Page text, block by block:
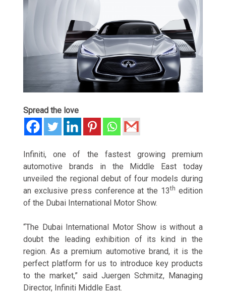
Spread the love
Infiniti, one of the fastest growing premium
automotive brands in the Middle East today
unveiled the regional debut of four models during
an exclusive press conference at the 13th edition
of the Dubai International Motor Show.
“The Dubai International Motor Show is without a
doubt the leading exhibition of its kind in the
region. As a premium automotive brand, it is the
perfect platform for us to introduce key products
to the market,” said Juergen Schmitz, Managing
Director, Infiniti Middle East.